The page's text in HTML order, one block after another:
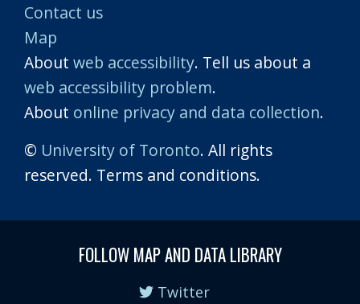
Contact us
Map
About web accessibility. Tell us about a
web accessibility problem.
About online privacy and data collection.
© University of Toronto. All rights
reserved. Terms and conditions.
FOLLOW MAP AND DATA LIBRARY
Twitter